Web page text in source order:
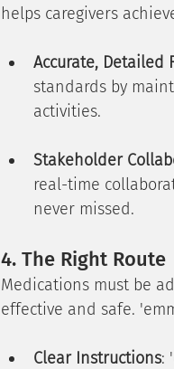
helps caregivers
Accurate, Detailed
standards by
activities.
Stakeholder
real-time
never missed.
4. The Right Route
Medications must be
effective and safe.
Clear Instructions: